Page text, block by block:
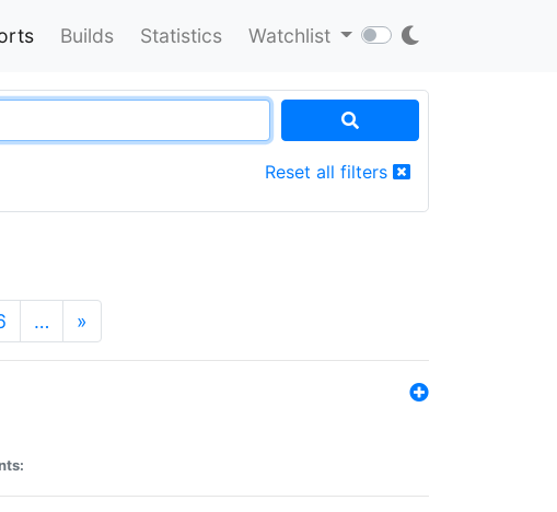
Builds Statistics Watchlist
Reset all filters
… »